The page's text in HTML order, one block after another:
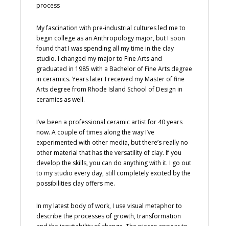
process
My fascination with pre-industrial cultures led me to
begin college as an Anthropology major, but I soon
found that I was spending all my time in the clay
studio. I changed my major to Fine Arts and
graduated in 1985 with a Bachelor of Fine Arts degree
in ceramics. Years later I received my Master of fine
Arts degree from Rhode Island School of Design in
ceramics as well.
I’ve been a professional ceramic artist for 40 years
now. A couple of times along the way I’ve
experimented with other media, but there’s really no
other material that has the versatility of clay. If you
develop the skills, you can do anything with it. I go out
to my studio every day, still completely excited by the
possibilities clay offers me.
In my latest body of work, I use visual metaphor to
describe the processes of growth, transformation